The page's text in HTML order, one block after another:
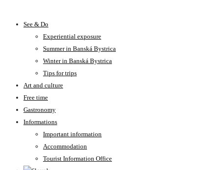
See & Do
Experiential exposure
Summer in Banská Bystrica
Winter in Banská Bystrica
Tips for trips
Art and culture
Free time
Gastronomy
Informations
Important information
Accommodation
Tourist Information Office